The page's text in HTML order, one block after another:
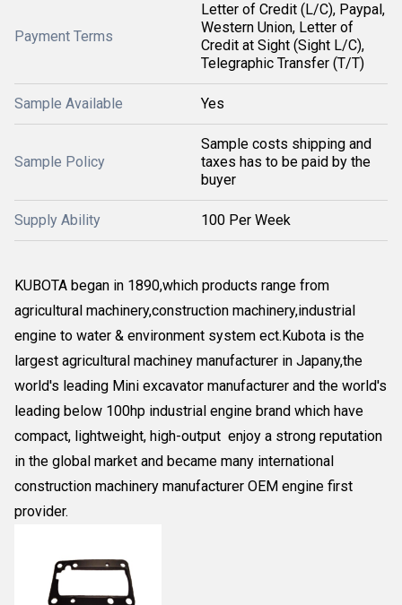
Payment Terms
Letter of Credit (L/C), Paypal,
Western Union, Letter of
Credit at Sight (Sight L/C),
Telegraphic Transfer (T/T)
Sample Available Yes
Sample Policy
Sample costs shipping and
taxes has to be paid by the
buyer
Supply Ability 100 Per Week
KUBOTA began in 1890,which products range from
agricultural machinery,construction machinery,industrial
engine to water & environment system ect.Kubota is the
largest agricultural machiney manufacturer in Japany,the
world's leading Mini excavator manufacturer and the world's
leading below 100hp industrial engine brand which have
compact, lightweight, high-output enjoy a strong reputation
in the global market and became many international
construction machinery manufacturer OEM engine first
provider.